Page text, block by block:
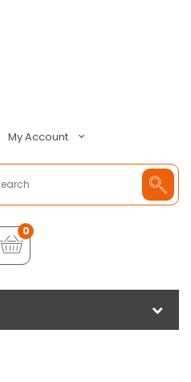
My Account
0